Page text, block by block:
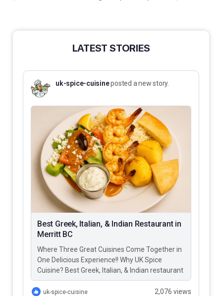
LATEST STORIES
uk-spice-cuisineposted a new story.
Best Greek, Italian, & Indian Restaurant in
Merritt BC
Where Three Great Cuisines Come Together in
One Delicious Experience!! Why UK Spice
Cuisine? Best Greek, Italian, & Indian restaurant
in Merritt BC – UK…
uk-spice-cuisine 2,076 views